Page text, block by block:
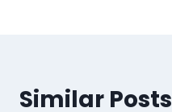
Similar Posts